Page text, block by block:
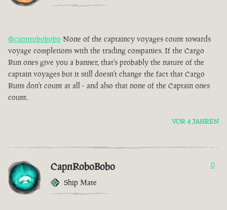
@capnrobobobo None of the captaincy voyages count towards
voyage completions with the trading companies. If the Cargo
Run ones give you a banner, that's probably the nature of the
captain voyages but it still doesn't change the fact that Cargo
Runs don't count at all - and also that none of the Captain ones
count.
VOR 4 JAHREN
CapnRoboBobo
Ship Mate
0